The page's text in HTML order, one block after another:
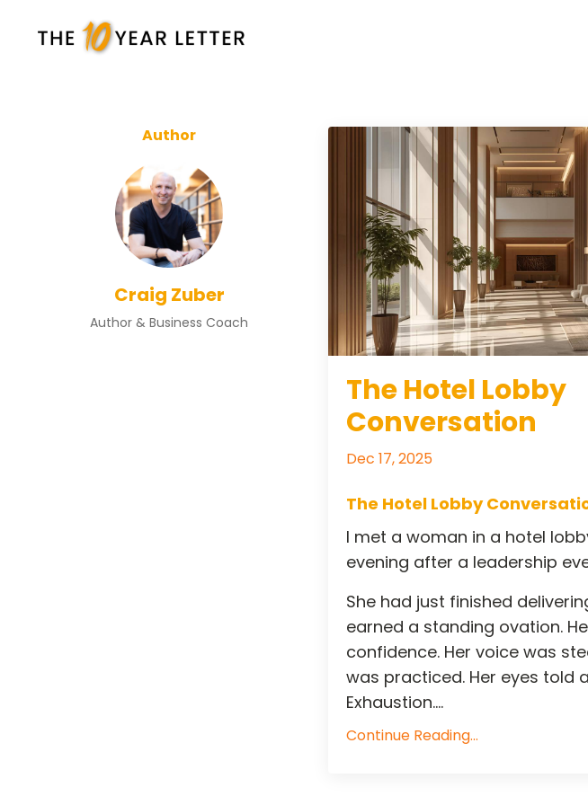
The Hotel Lobby
Conversation
Dec 17, 2025
The Hotel Lobby
I met a woman in a hotel
evening after a leadership
She had just finished
earned a standing ovation.
confidence. Her voice was
was practiced. Her eyes told
Exhaustion....
Continue Reading...
Author
Craig Zuber
Author & Business Coach